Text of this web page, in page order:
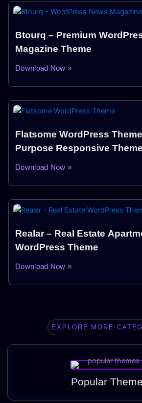
Btourq – Premium
Magazine Theme
Download Now »
Flatsome WordPress
Purpose Responsive
Download Now »
Realar – Real Estate
WordPress Theme
Download Now »
EXPLORE MORE
Popular